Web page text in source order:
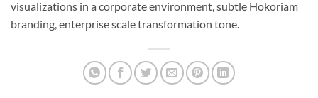
visualizations in a corporate environment, subtle Hokoriam
branding, enterprise scale transformation tone.